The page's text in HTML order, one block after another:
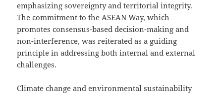
emphasizing sovereignty and territorial integrity.
The commitment to the ASEAN Way, which
promotes consensus-based decision-making and
non-interference, was reiterated as a guiding
principle in addressing both internal and external
challenges.
Climate change and environmental sustainability